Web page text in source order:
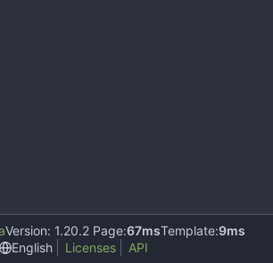
Version: 1.20.2 Page:67msTemplate:9ms
English
Licenses API